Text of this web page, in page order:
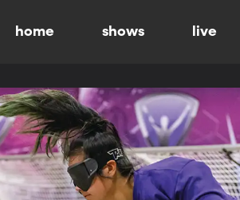
home shows live